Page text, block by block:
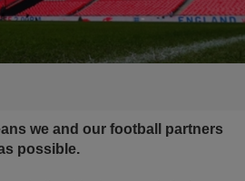
we and our football partners
possible.